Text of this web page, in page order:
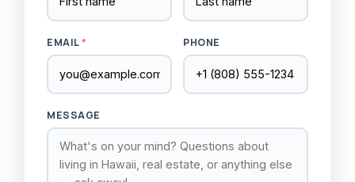
EMAIL* PHONE
MESSAGE